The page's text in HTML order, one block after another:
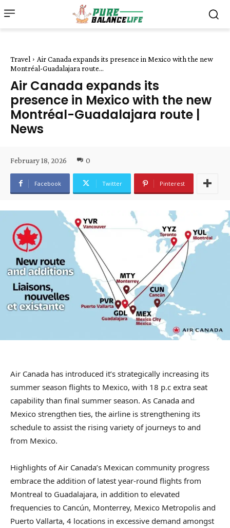
Travel
Air Canada expands its presence in Mexico with the new
Montréal-Guadalajara route...
Air Canada expands its
presence in Mexico with the new
Montréal-Guadalajara route |
News
February 18, 2026 0
Facebook Twitter Pinterest
Air Canada has introduced it’s strategically increasing its
summer season flights to Mexico, with 18 p.c extra seat
capability than final summer season. As Canada and
Mexico strengthen ties, the airline is strengthening its
schedule to assist the rising variety of journeys to and
from Mexico.
Highlights of Air Canada’s Mexican community progress
embrace the addition of latest year-round flights from
Montreal to Guadalajara, in addition to elevated
frequencies to Cancún, Monterrey, Mexico Metropolis and
Puerto Vallarta, 4 locations in excessive demand amongst